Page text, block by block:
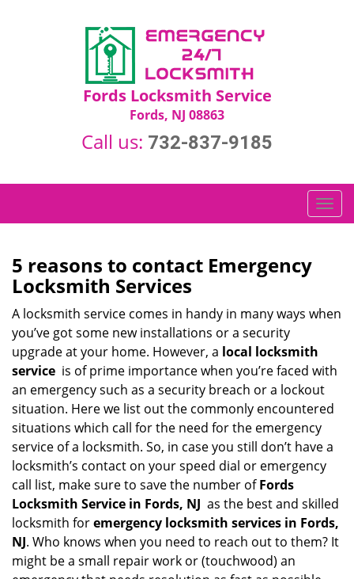
Fords Locksmith Service
Fords, NJ 08863
Call us: 732-837-9185
T
o
n
i
g
a
t
o
n
5 reasons to contact Emergency
Locksmith Services
A locksmith service comes in handy in many ways when
you’ve got some new installations or a security
upgrade at your home. However, a local locksmith
service is of prime importance when you’re faced with
an emergency such as a security breach or a lockout
situation. Here we list out the commonly encountered
situations which call for the need for the emergency
service of a locksmith. So, in case you still don’t have a
locksmith’s contact on your speed dial or emergency
call list, make sure to save the number ofFords
Locksmith Service in Fords, NJ as the best and skilled
locksmith foremergency locksmith services in Fords,
NJ. Who knows when you need to reach out to them? It
might be a small repair work or (touchwood) an